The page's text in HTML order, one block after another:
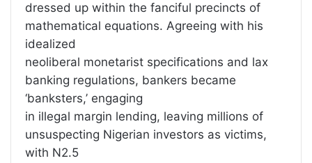
dressed up within the fanciful precincts of
mathematical equations. Agreeing with his
idealized
neoliberal monetarist specifications and lax
banking regulations, bankers became
‘banksters,’ engaging
in illegal margin lending, leaving millions of
unsuspecting Nigerian investors as victims,
with N2.5